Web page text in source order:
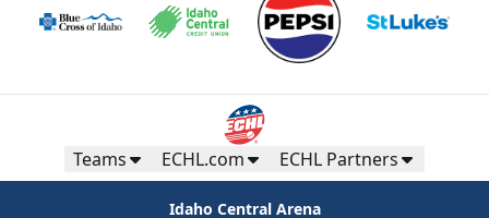
Teams ECHL.com ECHL Partners
Idaho Central Arena